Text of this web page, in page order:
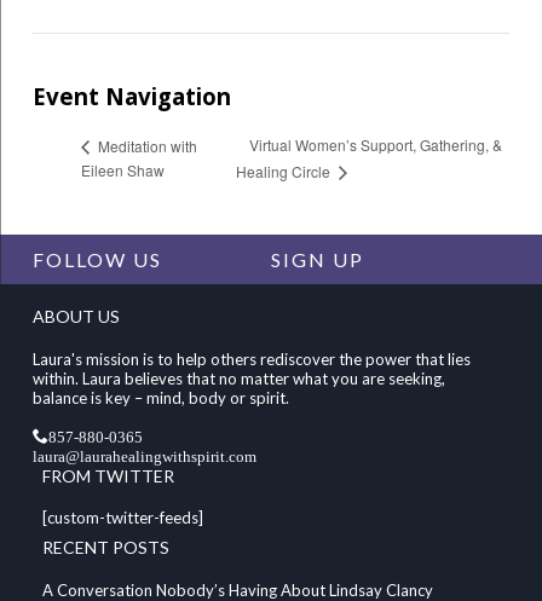
Event Navigation
Meditation with
Eileen Shaw
Virtual Women’s Support, Gathering, &
Healing Circle
FOLLOW US SIGN UP
ABOUT US
Laura's mission is to help others rediscover the power that lies
within. Laura believes that no matter what you are seeking,
balance is key – mind, body or spirit.
857-880-0365
laura@laurahealingwithspirit.com
FROM TWITTER
[custom-twitter-feeds]
RECENT POSTS
A Conversation Nobody’s Having About Lindsay Clancy